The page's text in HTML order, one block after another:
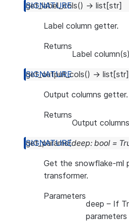
get_label_cols() → list [str]
Label column getter.
Returns
Label
get_output_cols() → list [str]
Output columns getter.
Returns
Output
get_params(deep: bool =
Get the snowflake-ml
transformer.
Parameters
deep – If